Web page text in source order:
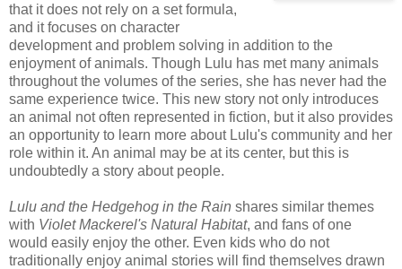
that it does not rely on a set formula,
and it focuses on character
development and problem solving in addition to the
enjoyment of animals. Though Lulu has met many animals
throughout the volumes of the series, she has never had the
same experience twice. This new story not only introduces
an animal not often represented in fiction, but it also provides
an opportunity to learn more about Lulu's community and her
role within it. An animal may be at its center, but this is
undoubtedly a story about people.
Lulu and the Hedgehog in the Rain shares similar themes
with Violet Mackerel's Natural Habitat, and fans of one
would easily enjoy the other. Even kids who do not
traditionally enjoy animal stories will find themselves drawn